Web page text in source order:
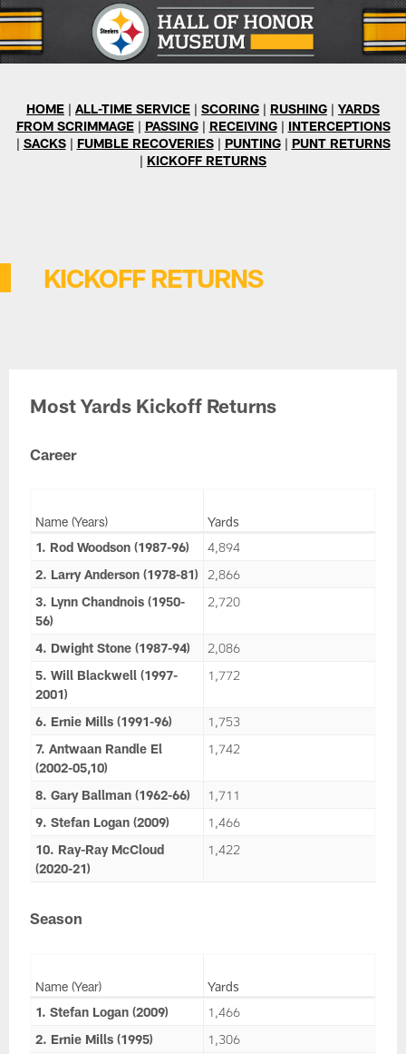
Skip
to
main
content
HOME | ALL-TIME SERVICE | SCORING | RUSHING | YARDS
FROM SCRIMMAGE| PASSING| RECEIVING| INTERCEPTIONS
| SACKS| FUMBLE RECOVERIES| PUNTING| PUNT RETURNS
| KICKOFF RETURNS
KICKOFF RETURNS
Most Yards Kickoff Returns
Career
Name (Years)
Yards
1. Rod Woodson (1987-96)
4,894
2. Larry Anderson (1978-81)
2,866
3. Lynn Chandnois (1950-
56)
2,720
4. Dwight Stone (1987-94)
2,086
5. Will Blackwell (1997-
2001)
1,772
6. Ernie Mills (1991-96)
1,753
7. Antwaan Randle El
(2002-05,10)
1,742
8. Gary Ballman (1962-66)
1,711
9. Stefan Logan (2009)
1,466
10. Ray-Ray McCloud
(2020-21)
1,422
Season
Name (Year)
Yards
1. Stefan Logan (2009)
1,466
2. Ernie Mills (1995)
1,306